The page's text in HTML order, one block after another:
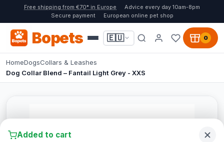
Free shipping from €70* in Europe
Advice every day 10am-8pm
Secure payment
European online pet shop
Bopets 🇪🇺 0
HomeDogsCollars & Leashes
Dog Collar Blend – Fantail Light Grey - XXS
Added to cart